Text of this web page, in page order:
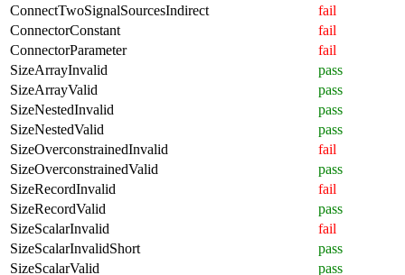
ConnectTwoSignalSourcesIndirect
fail
ConnectorConstant
fail
ConnectorParameter
fail
SizeArrayInvalid
pass
SizeArrayValid
pass
SizeNestedInvalid
pass
SizeNestedValid
pass
SizeOverconstrainedInvalid
fail
SizeOverconstrainedValid
pass
SizeRecordInvalid
fail
SizeRecordValid
pass
SizeScalarInvalid
fail
SizeScalarInvalidShort
pass
SizeScalarValid
pass